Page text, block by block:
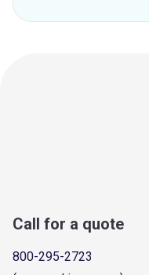
Call for a quote
800-295-2723